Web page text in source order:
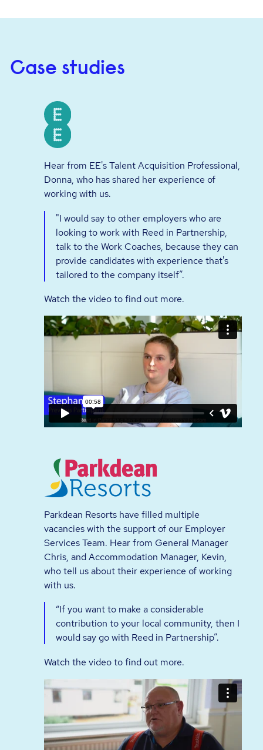
Case studies
Hear from EE's Talent Acquisition Professional,
Donna, who has shared her experience of
working with us.
"I would say to other employers who are
looking to work with Reed in Partnership,
talk to the Work Coaches, because they can
provide candidates with experience that's
tailored to the company itself”.
Watch the video to find out more.
Parkdean Resorts have filled multiple
vacancies with the support of our Employer
Services Team. Hear from General Manager
Chris, and Accommodation Manager, Kevin,
who tell us about their experience of working
with us.
“If you want to make a considerable
contribution to your local community, then I
would say go with Reed in Partnership”.
Watch the video to find out more.